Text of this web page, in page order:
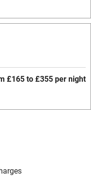
£165 to £355 per night